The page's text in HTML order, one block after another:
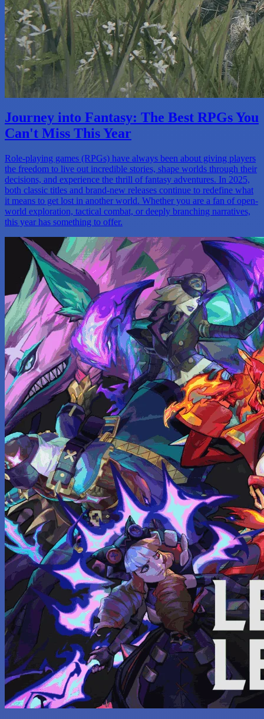
Journey into Fantasy: The Best RPGs You
Can't Miss This Year
Role-playing games (RPGs) have always been about giving players
the freedom to live out incredible stories, shape worlds through their
decisions, and experience the thrill of fantasy adventures. In 2025,
both classic titles and brand-new releases continue to redefine what
it means to get lost in another world. Whether you are a fan of open-
world exploration, tactical combat, or deeply branching narratives,
this year has something to offer.